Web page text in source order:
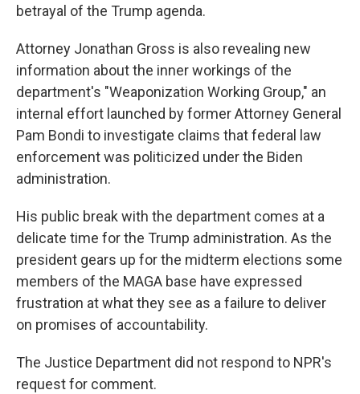
betrayal of the Trump agenda.
Attorney Jonathan Gross is also revealing new
information about the inner workings of the
department's "Weaponization Working Group," an
internal effort launched by former Attorney General
Pam Bondi to investigate claims that federal law
enforcement was politicized under the Biden
administration.
His public break with the department comes at a
delicate time for the Trump administration. As the
president gears up for the midterm elections some
members of the MAGA base have expressed
frustration at what they see as a failure to deliver
on promises of accountability.
The Justice Department did not respond to NPR's
request for comment.